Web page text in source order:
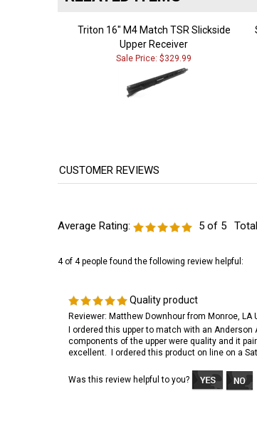
Triton 16" M4 Match TSR Slickside
Upper Receiver
Sale Price: $329.99
Average Rating: 5 of 5
4 of 4 people found the following review helpful:
Quality product
Reviewer: Matthew Downhour from Monroe, LA
I ordered this upper to match with an
components of the upper were quality and it
excellent. I ordered this product on line on a
Was this review helpful to you?